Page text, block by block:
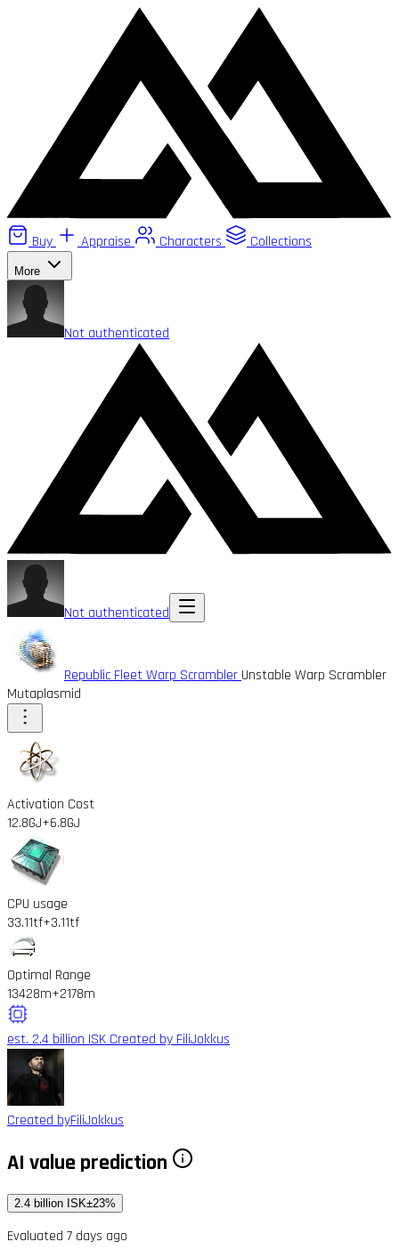
Buy Appraise Characters Collections
More
Not authenticated
Not authenticated
Republic Fleet Warp Scrambler Unstable Warp Scrambler
Mutaplasmid
Activation Cost
12.8GJ+6.8GJ
CPU usage
33.11tf+3.11tf
Optimal Range
13428m+2178m
est. 2.4 billion ISK Created by FiliJokkus
Created byFiliJokkus
AI value prediction
2.4 billion ISK±23%
Evaluated 7 days ago